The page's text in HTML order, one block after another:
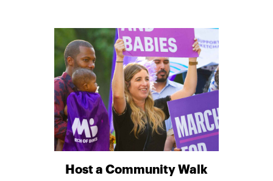
Host a Community Walk